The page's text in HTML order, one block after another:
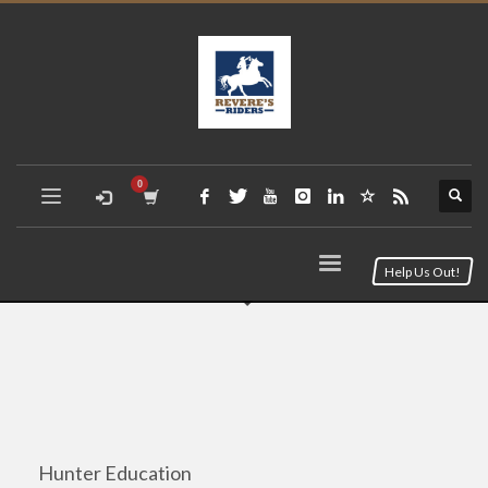
Help Us Out!
Hunter Education